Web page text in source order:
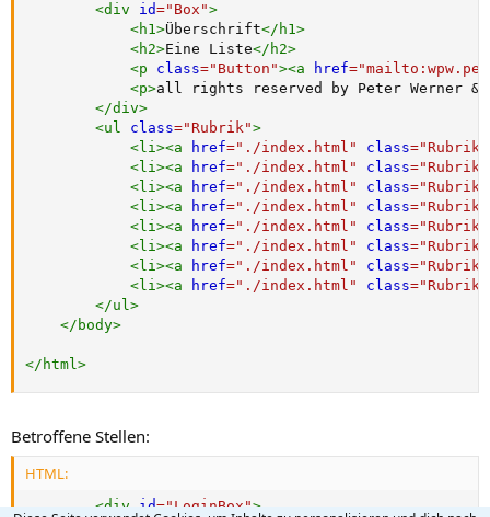
<div id=" Box ">
<h1>Überschrift</ h1>
<h2>Eine Liste</ h2>
<p class=" Button "><a href="
<p>all rights reserved by Peter Werner
</div>
<ul class=" Rubrik">
<li><a href=" ./index.html " class=" Rubrik
<li><a href=" ./index.html " class=" Rubrik
<li><a href=" ./index.html " class=" Rubrik
<li><a href=" ./index.html " class=" Rubrik
<li><a href=" ./index.html " class=" Rubrik
<li><a href=" ./index.html " class=" Rubrik
<li><a href=" ./index.html " class=" Rubrik
<li><a href=" ./index.html " class=" Rubrik
</ul>
</ body>
</ html>
Betroffene Stellen:
HTML:
<div id=" LoginBox ">